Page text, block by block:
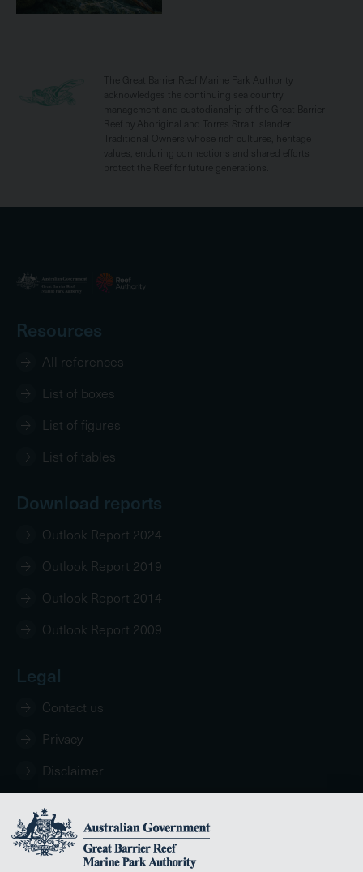
The Great Barrier Reef Marine Park Authority
acknowledges the continuing sea country
management and custodianship of the Great Barrier
Reef by Aboriginal and Torres Strait Islander
Traditional Owners whose rich cultures, heritage
values, enduring connections and shared efforts
protect the Reef for future generations.
Resources
All references
List of boxes
List of figures
List of tables
Download reports
Outlook Report 2024
Outlook Report 2019
Outlook Report 2014
Outlook Report 2009
Legal
Contact us
Privacy
Disclaimer